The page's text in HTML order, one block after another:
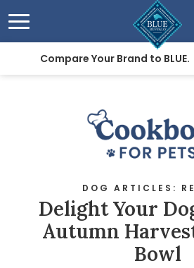
Compare Your Brand to BLUE.
DOG ARTICLES:
Delight Your
Autumn
Bowl